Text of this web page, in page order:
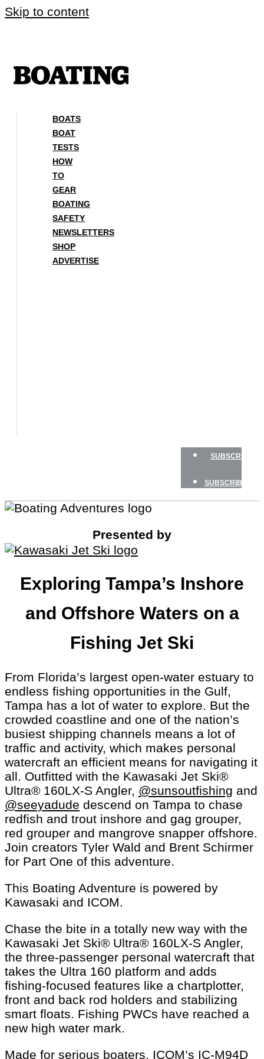
Skip to content
BOATS
BOAT
TESTS
HOW
TO
GEAR
BOATING
SAFETY
NEWSLETTERS
SHOP
ADVERTISE
SUBSCRIBE
SUBSCRIBE
Presented by
Exploring Tampa’s Inshore
and Offshore Waters on a
Fishing Jet Ski
From Florida’s largest open-water estuary to
endless fishing opportunities in the Gulf,
Tampa has a lot of water to explore. But the
crowded coastline and one of the nation’s
busiest shipping channels means a lot of
traffic and activity, which makes personal
watercraft an efficient means for navigating it
all. Outfitted with the Kawasaki Jet Ski®
Ultra® 160LX-S Angler, @sunsoutfishing and
@seeyadude descend on Tampa to chase
redfish and trout inshore and gag grouper,
red grouper and mangrove snapper offshore.
Join creators Tyler Wald and Brent Schirmer
for Part One of this adventure.
This Boating Adventure is powered by
Kawasaki and ICOM.
Chase the bite in a totally new way with the
Kawasaki Jet Ski® Ultra® 160LX-S Angler,
the three-passenger personal watercraft that
takes the Ultra 160 platform and adds
fishing-focused features like a chartplotter,
front and back rod holders and stabilizing
smart floats. Fishing PWCs have reached a
new high water mark.
Made for serious boaters, ICOM’s IC-M94D